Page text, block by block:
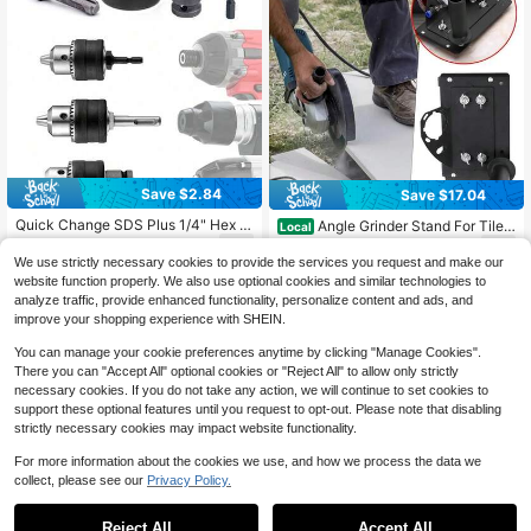
Save $2.84
Quick Change SDS Plus 1/4" Hex A
nd 1/2" Square Shank Drill Chuck W
ith Key Adapter Kit, Fits 1.5mm To 1
3mm (1/16" To 1/2") Drill Bits, For Ro
tary Hammer And Driver Tools
Save $1.06
Save $17.04
Local Angle Grinder Stand For Tile
45 Degree Chamfer Cutting Tile Ch
amfering Tool
12
0
We use strictly necessary cookies to provide the services you request and make our
website function properly. We also use optional cookies and similar technologies to
analyze traffic, provide enhanced functionality, personalize content and ads, and
improve your shopping experience with SHEIN.
You can manage your cookie preferences anytime by clicking "Manage Cookies".
There you can "Accept All" optional cookies or "Reject All" to allow only strictly
necessary cookies. If you do not take any action, we will continue to set cookies to
support these optional features until you request to opt-out. Please note that disabling
strictly necessary cookies may impact website functionality.
For more information about the cookies we use, and how we process the data we
collect, please see our Privacy Policy.
Reject All Accept All